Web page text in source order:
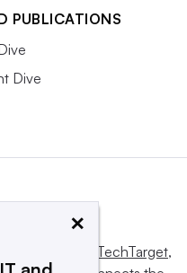
PUBLICATIONS
Dive
Informa TechTarget,
×